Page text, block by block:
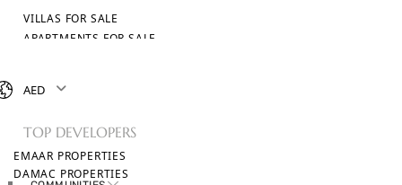
VILLAS FOR SALE
APARTMENTS FOR SALE
BROWSE ALL PROPERTIES
TOP DEVELOPERS
EMAAR PROPERTIES
DAMAC PROPERTIES
AED